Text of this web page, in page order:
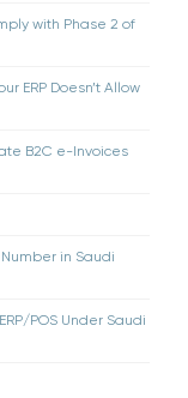
with Phase 2 of
ERP Doesn’t Allow
B2C e-Invoices
Number in Saudi
POS Under Saudi